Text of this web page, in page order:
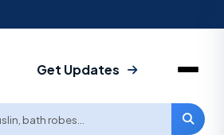
Get Updates